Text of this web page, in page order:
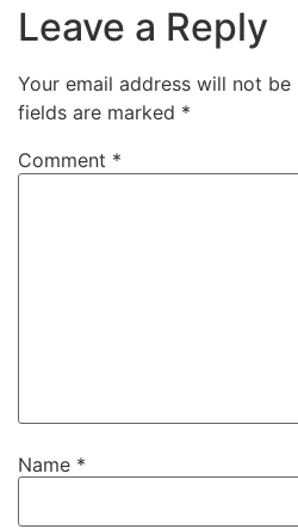
Leave a Reply
Your email address will not be
fields are marked *
Comment *
Name *